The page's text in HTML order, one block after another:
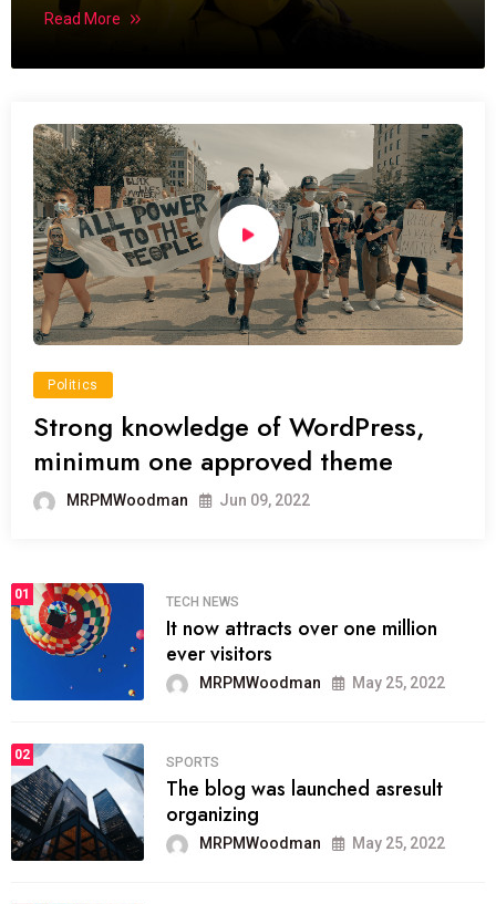
Read More
Politics
Strong knowledge of WordPress,
minimum one approved theme
MRPMWoodman Jun 09, 2022
01
TECH NEWS
It now attracts over one million
ever visitors
MRPMWoodman May 25, 2022
02
SPORTS
The blog was launched asresult
organizing
MRPMWoodman May 25, 2022